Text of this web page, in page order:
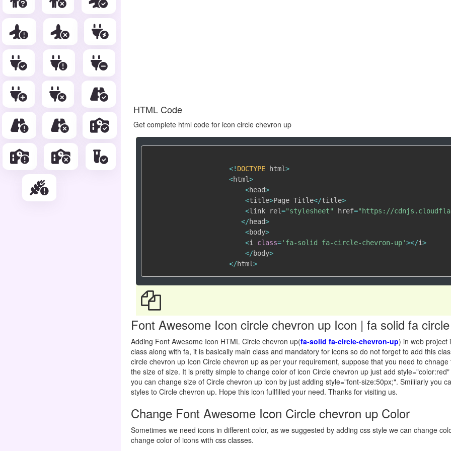
HTML Code
Get complete html code for icon circle chevron up
<! DOCTYPE html>
<html>
<head>
<title>Page Title</title>
<link rel="stylesheet" href="https://
</head>
<body>
<i class='fa-solid fa-circle-chevron-up'></i>
</body>
</html>
Font Awesome Icon circle chevron up Icon | fa solid fa
Adding Font Awesome Icon HTML Circle chevron up(fa-solid fa-circle-chevron-up) in web project
class along with fa, it is basically main class and mandatory for icons so do not forget to add this
circle chevron up Icon Circle chevron up as per your requirement, suppose that you need to
the size of size. It is pretty simple to change color of icon Circle chevron up just add
you can change size of Circle chevron up icon by just adding style="font-size:50px;". Smililarly you
styles to Circle chevron up. Hope this icon fullfilled your need. Thanks for visiting us.
Change Font Awesome Icon Circle chevron up Color
Sometimes we need icons in different color, as we suggested by adding css style we can change
change color of icons with css classes.